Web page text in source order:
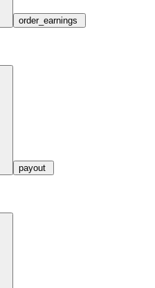
order_earnings
payout